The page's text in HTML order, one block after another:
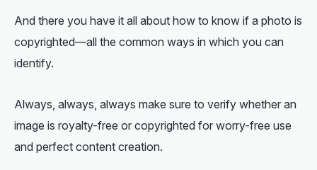
And there you have it all about how to know if a photo is
copyrighted—all the common ways in which you can
identify.
Always, always, always make sure to verify whether an
image is royalty-free or copyrighted for worry-free use
and perfect content creation.